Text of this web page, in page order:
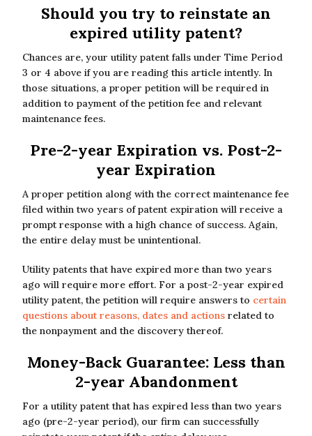
Should you try to reinstate an
expired utility patent?
Chances are, your utility patent falls under Time Period
3 or 4 above if you are reading this article intently. In
those situations, a proper petition will be required in
addition to payment of the petition fee and relevant
maintenance fees.
Pre-2-year Expiration vs. Post-2-
year Expiration
A proper petition along with the correct maintenance fee
filed within two years of patent expiration will receive a
prompt response with a high chance of success. Again,
the entire delay must be unintentional.
Utility patents that have expired more than two years
ago will require more effort. For a post-2-year expired
utility patent, the petition will require answers to certain
questions about reasons, dates and actions related to
the nonpayment and the discovery thereof.
Money-Back Guarantee: Less than
2-year Abandonment
For a utility patent that has expired less than two years
ago (pre-2-year period), our firm can successfully